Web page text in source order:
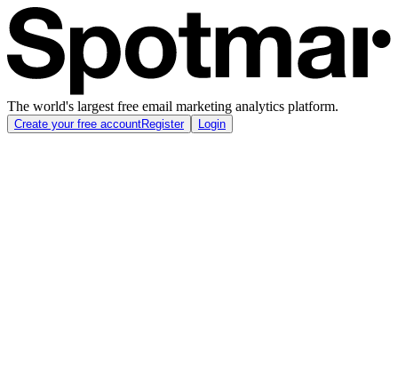
The world's largest free email marketing analytics platform.
Create your free accountRegister Login